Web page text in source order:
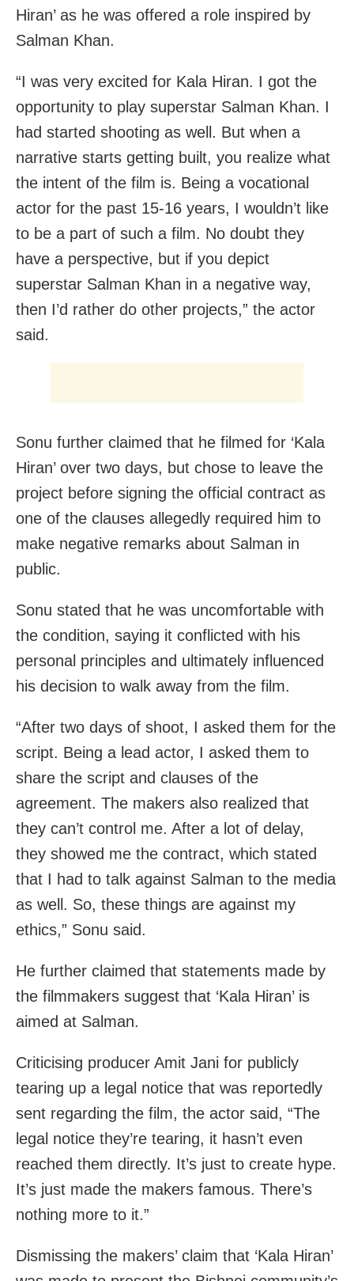
Hiran’ as he was offered a role inspired by
Salman Khan.
“I was very excited for Kala Hiran. I got the
opportunity to play superstar Salman Khan. I
had started shooting as well. But when a
narrative starts getting built, you realize what
the intent of the film is. Being a vocational
actor for the past 15-16 years, I wouldn’t like
to be a part of such a film. No doubt they
have a perspective, but if you depict
superstar Salman Khan in a negative way,
then I’d rather do other projects,” the actor
said.
Sonu further claimed that he filmed for ‘Kala
Hiran’ over two days, but chose to leave the
project before signing the official contract as
one of the clauses allegedly required him to
make negative remarks about Salman in
public.
Sonu stated that he was uncomfortable with
the condition, saying it conflicted with his
personal principles and ultimately influenced
his decision to walk away from the film.
“After two days of shoot, I asked them for the
script. Being a lead actor, I asked them to
share the script and clauses of the
agreement. The makers also realized that
they can’t control me. After a lot of delay,
they showed me the contract, which stated
that I had to talk against Salman to the media
as well. So, these things are against my
ethics,” Sonu said.
He further claimed that statements made by
the filmmakers suggest that ‘Kala Hiran’ is
aimed at Salman.
Criticising producer Amit Jani for publicly
tearing up a legal notice that was reportedly
sent regarding the film, the actor said, “The
legal notice they’re tearing, it hasn’t even
reached them directly. It’s just to create hype.
It’s just made the makers famous. There’s
nothing more to it.”
Dismissing the makers’ claim that ‘Kala Hiran’